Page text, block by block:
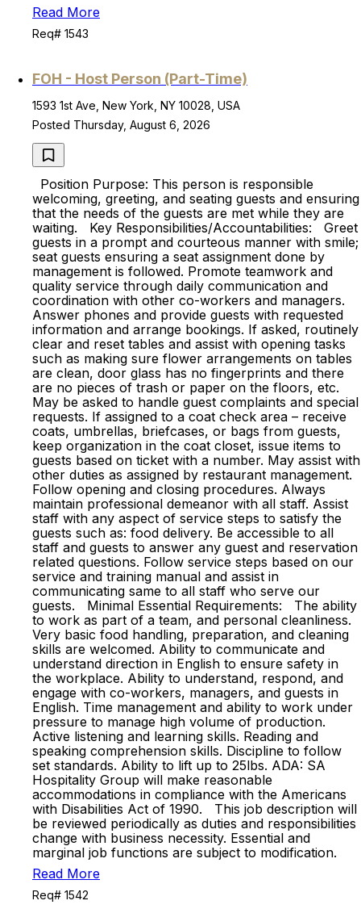
Read More
Req# 1543
FOH - Host Person (Part-Time)
1593 1st Ave, New York, NY 10028, USA
Posted Thursday, August 6, 2026
Position Purpose: This person is responsible
welcoming, greeting, and seating guests and ensuring
that the needs of the guests are met while they are
waiting. Key Responsibilities/Accountabilities: Greet
guests in a prompt and courteous manner with smile;
seat guests ensuring a seat assignment done by
management is followed. Promote teamwork and
quality service through daily communication and
coordination with other co-workers and managers.
Answer phones and provide guests with requested
information and arrange bookings. If asked, routinely
clear and reset tables and assist with opening tasks
such as making sure flower arrangements on tables
are clean, door glass has no fingerprints and there
are no pieces of trash or paper on the floors, etc.
May be asked to handle guest complaints and special
requests. If assigned to a coat check area – receive
coats, umbrellas, briefcases, or bags from guests,
keep organization in the coat closet, issue items to
guests based on ticket with a number. May assist with
other duties as assigned by restaurant management.
Follow opening and closing procedures. Always
maintain professional demeanor with all staff. Assist
staff with any aspect of service steps to satisfy the
guests such as: food delivery. Be accessible to all
staff and guests to answer any guest and reservation
related questions. Follow service steps based on our
service and training manual and assist in
communicating same to all staff who serve our
guests. Minimal Essential Requirements: The ability
to work as part of a team, and personal cleanliness.
Very basic food handling, preparation, and cleaning
skills are welcomed. Ability to communicate and
understand direction in English to ensure safety in
the workplace. Ability to understand, respond, and
engage with co-workers, managers, and guests in
English. Time management and ability to work under
pressure to manage high volume of production.
Active listening and learning skills. Reading and
speaking comprehension skills. Discipline to follow
set standards. Ability to lift up to 25lbs. ADA: SA
Hospitality Group will make reasonable
accommodations in compliance with the Americans
with Disabilities Act of 1990. This job description will
be reviewed periodically as duties and responsibilities
change with business necessity. Essential and
marginal job functions are subject to modification.
Read More
Req# 1542